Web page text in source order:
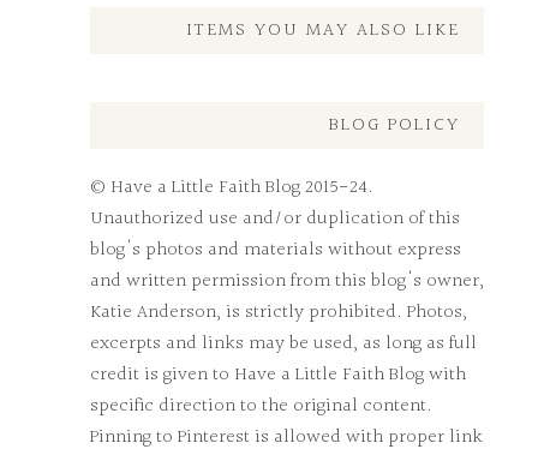
ITEMS YOU MAY ALSO LIKE
BLOG POLICY
© Have a Little Faith Blog 2015-24.
Unauthorized use and/or duplication of this
blog's photos and materials without express
and written permission from this blog's owner,
Katie Anderson, is strictly prohibited. Photos,
excerpts and links may be used, as long as full
credit is given to Have a Little Faith Blog with
specific direction to the original content.
Pinning to Pinterest is allowed with proper link